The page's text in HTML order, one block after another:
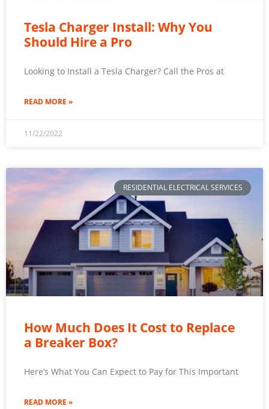
Tesla Charger Install: Why You
Should Hire a Pro
Looking to Install a Tesla Charger? Call the Pros at
READ MORE »
11/22/2022
RESIDENTIAL ELECTRICAL SERVICES
How Much Does It Cost to Replace
a Breaker Box?
Here’s What You Can Expect to Pay for This Important
READ MORE »